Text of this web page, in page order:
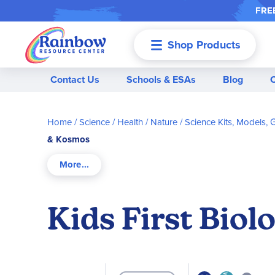
Shop Products
Contact Us Schools & ESAs Blog
Home Science / Health / Nature Science Kits, Models,
& Kosmos
Kids First